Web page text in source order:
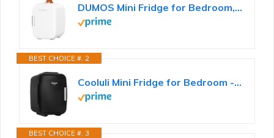
DUMOS Mini Fridge for Bedroom, 4L Compact Personal Fridge Cooler For Skincare, Drinks, And Snacks...
BEST CHOICE #. 2
Cooluli Mini Fridge for Bedroom - Car, Office Desk & Dorm Room - Portable 4L/6 Can Electric Plug In...
BEST CHOICE #. 3